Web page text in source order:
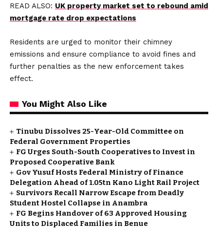
READ ALSO: UK property market set to rebound amid
mortgage rate drop expectations
Residents are urged to monitor their chimney
emissions and ensure compliance to avoid fines and
further penalties as the new enforcement takes
effect.
You Might Also Like
Tinubu Dissolves 25-Year-Old Committee on
Federal Government Properties
FG Urges South-South Cooperatives to Invest in
Proposed Cooperative Bank
Gov Yusuf Hosts Federal Ministry of Finance
Delegation Ahead of ₦1.05tn Kano Light Rail Project
Survivors Recall Narrow Escape from Deadly
Student Hostel Collapse in Anambra
FG Begins Handover of 63 Approved Housing
Units to Displaced Families in Benue